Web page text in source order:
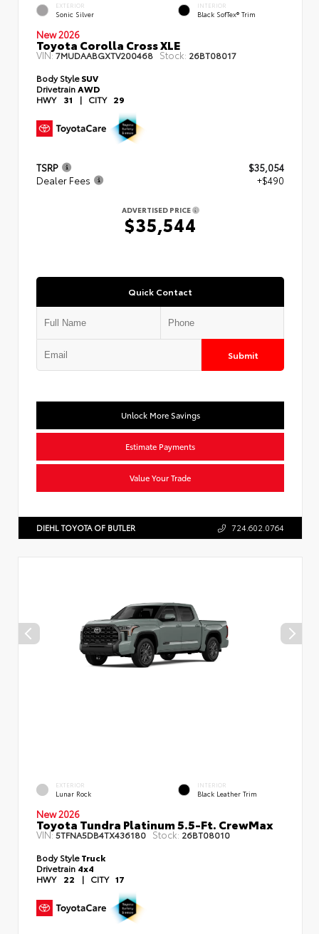
EXTERIOR
Sonic Silver
INTERIOR
Black SofTex® Trim
New 2026
Toyota Corolla Cross XLE
VIN:7MUDAABGXTV200468 Stock: 26BT08017
Body StyleSUV
Drivetrain AWD
HWY 31 | CITY 29
TSRP
$35,054
Dealer Fees
+$490
ADVERTISED PRICE
$35,544
Quick Contact
Submit
Unlock More Savings
Estimate Payments
Value Your Trade
DIEHL TOYOTA OF BUTLER 724.602.0764
EXTERIOR
Lunar Rock
INTERIOR
Black Leather Trim
New 2026
Toyota Tundra Platinum 5.5-Ft. CrewMax
VIN:5TFNA5DB4TX436180 Stock: 26BT08010
Body StyleTruck
Drivetrain 4x4
HWY 22 | CITY 17